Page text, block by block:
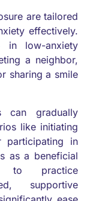
are tailored
effectively.
in low-anxiety
a neighbor,
sharing a smile
can gradually
like initiating
participating in
as a beneficial
to practice
supportive